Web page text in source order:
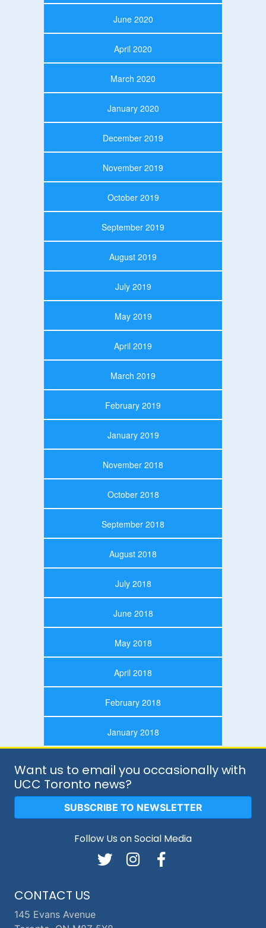
June 2020
April 2020
March 2020
January 2020
December 2019
November 2019
October 2019
September 2019
August 2019
July 2019
May 2019
April 2019
March 2019
February 2019
January 2019
November 2018
October 2018
September 2018
August 2018
July 2018
June 2018
May 2018
April 2018
February 2018
January 2018
CONTACT US
145 Evans Avenue
Want us to email you occasionally with
UCC Toronto news?
SUBSCRIBE TO NEWSLETTER
Follow Us on Social Media